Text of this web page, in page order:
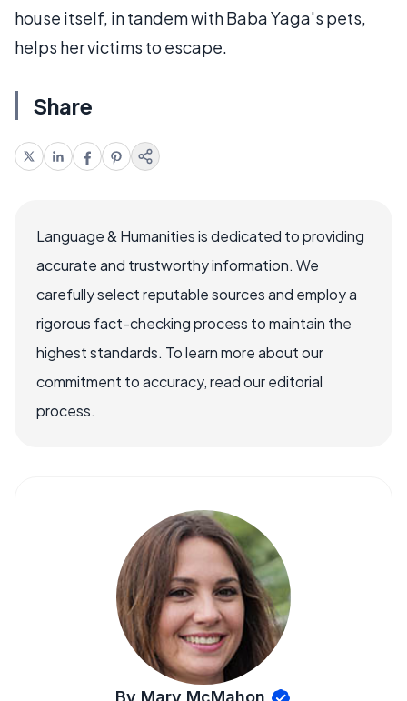
house itself, in tandem with Baba Yaga's pets,
helps her victims to escape.
Share
Language & Humanities is dedicated to providing
accurate and trustworthy information. We
carefully select reputable sources and employ a
rigorous fact-checking process to maintain the
highest standards. To learn more about our
commitment to accuracy, read our editorial
process.
By Mary McMahon